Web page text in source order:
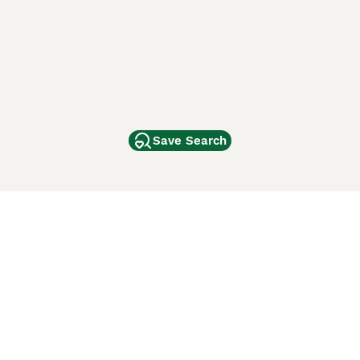
Save Search